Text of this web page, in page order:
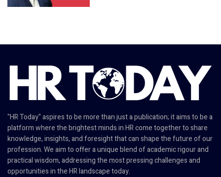
"HR Today" aspires to be more than just a publication; it aims to be a
platform where the brightest minds in HR come together to share
knowledge, insights, and foresight that can shape the future of our
profession. We aim to offer a unique blend of academic rigour and
practical wisdom, addressing the most pressing challenges and
opportunities in the HR landscape today.